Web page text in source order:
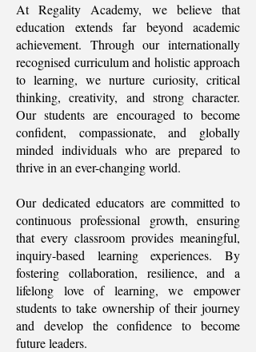
At Regality Academy, we believe that
education extends far beyond academic
achievement. Through our internationally
recognised curriculum and holistic approach
to learning, we nurture curiosity, critical
thinking, creativity, and strong character.
Our students are encouraged to become
confident, compassionate, and globally
minded individuals who are prepared to
thrive in an ever-changing world.
Our dedicated educators are committed to
continuous professional growth, ensuring
that every classroom provides meaningful,
inquiry-based learning experiences. By
fostering collaboration, resilience, and a
lifelong love of learning, we empower
students to take ownership of their journey
and develop the confidence to become
future leaders.